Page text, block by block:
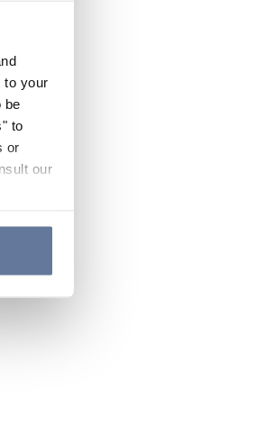
to your
be
to
or
our